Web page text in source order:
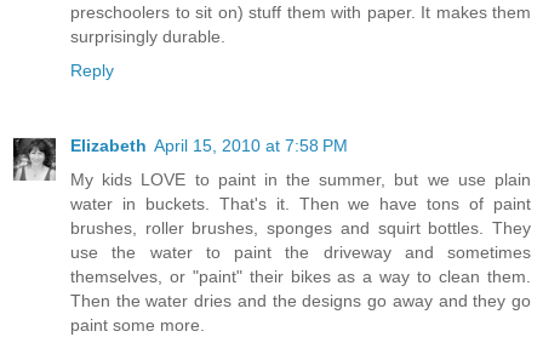
preschoolers to sit on) stuff them with paper. It makes them
surprisingly durable.
Reply
Elizabeth April 15, 2010 at 7:58 PM
My kids LOVE to paint in the summer, but we use plain
water in buckets. That's it. Then we have tons of paint
brushes, roller brushes, sponges and squirt bottles. They
use the water to paint the driveway and sometimes
themselves, or "paint" their bikes as a way to clean them.
Then the water dries and the designs go away and they go
paint some more.